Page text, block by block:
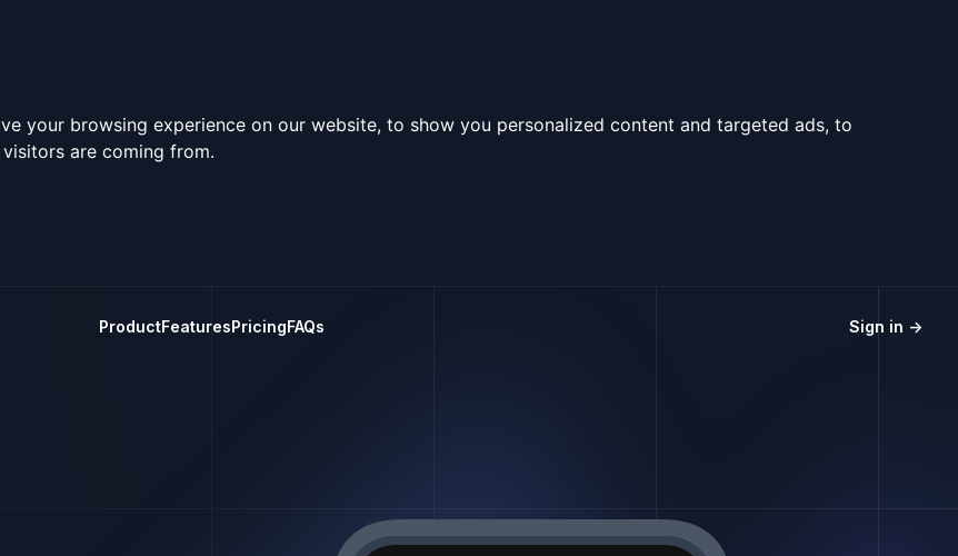
your browsing experience on our website, to show you personalized content and targeted ads, to
are coming from.
ProductFeaturesPricingFAQs Sign in →